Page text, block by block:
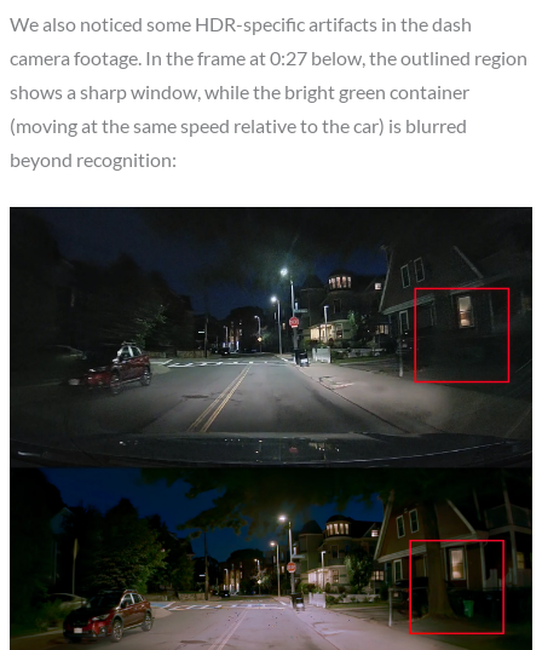
We also noticed some HDR-specific artifacts in the dash
camera footage. In the frame at 0:27 below, the outlined region
shows a sharp window, while the bright green container
(moving at the same speed relative to the car) is blurred
beyond recognition: